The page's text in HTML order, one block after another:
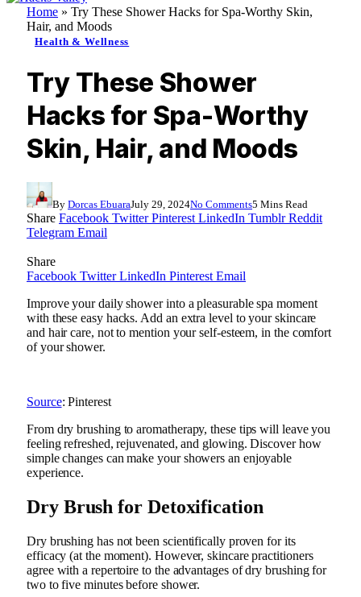
Home » Try These Shower Hacks for Spa-Worthy Skin,
Hair, and Moods
Health & Wellness
Try These Shower
Hacks for Spa-Worthy
Skin, Hair, and Moods
By Dorcas EbuaraJuly 29, 2024No Comments5 Mins Read
Share Facebook Twitter Pinterest LinkedIn Tumblr Reddit
Telegram Email
Share
Facebook Twitter LinkedIn Pinterest Email
Improve your daily shower into a pleasurable spa moment
with these easy hacks. Add an extra level to your skincare
and hair care, not to mention your self-esteem, in the comfort
of your shower.
Source: Pinterest
From dry brushing to aromatherapy, these tips will leave you
feeling refreshed, rejuvenated, and glowing. Discover how
simple changes can make your showers an enjoyable
experience.
Dry Brush for Detoxification
Dry brushing has not been scientifically proven for its
efficacy (at the moment). However, skincare practitioners
agree with a repertoire to the advantages of dry brushing for
two to five minutes before shower.